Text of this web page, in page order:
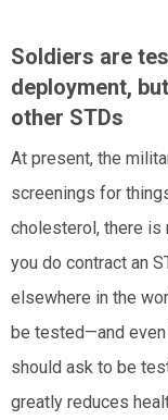
Soldiers are
deployment,
other STDs
At present, the
screenings for
cholesterol, there is
you do contract an
elsewhere in the
be tested—and even
should ask to be
greatly reduces